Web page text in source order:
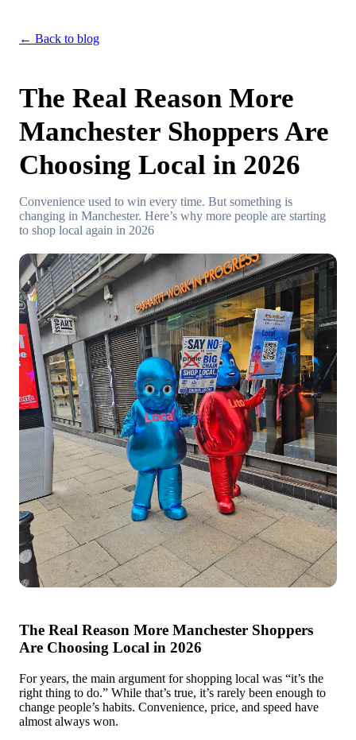
← Back to blog
The Real Reason More
Manchester Shoppers Are
Choosing Local in 2026
Convenience used to win every time. But something is
changing in Manchester. Here’s why more people are starting
to shop local again in 2026
The Real Reason More Manchester Shoppers
Are Choosing Local in 2026
For years, the main argument for shopping local was “it’s the
right thing to do.” While that’s true, it’s rarely been enough to
change people’s habits. Convenience, price, and speed have
almost always won.